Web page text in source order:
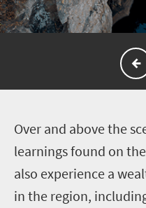
Over and above the
learnings found on
also experience a
in the region,